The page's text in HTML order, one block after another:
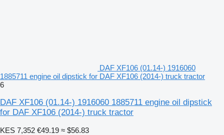
DAF XF106 (01.14-) 1916060
1885711 engine oil dipstick for DAF XF106 (2014-) truck tractor
6
DAF XF106 (01.14-) 1916060 1885711 engine oil dipstick
for DAF XF106 (2014-) truck tractor
KES 7,352 €49.19 ≈ $56.83